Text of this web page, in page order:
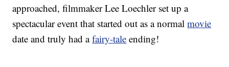
approached, filmmaker Lee Loechler set up a
spectacular event that started out as a normalmovie
date and truly had afairy-tale ending!